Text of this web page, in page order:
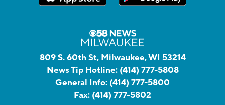
809 S. 60th St, Milwaukee, WI 53214
News Tip Hotline: (414) 777-5808
General Info: (414) 777-5800
Fax: (414) 777-5802